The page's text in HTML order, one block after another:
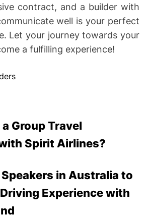
contract, and a builder with
well is your perfect
Let your journey towards your
a fulfilling experience!
Group Travel
Spirit Airlines?
Speakers in Australia to
Experience with